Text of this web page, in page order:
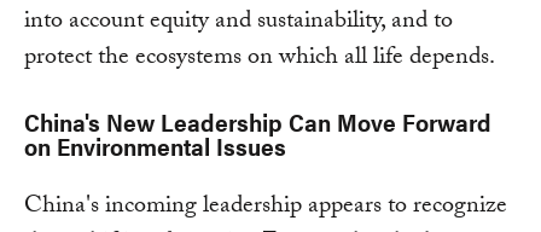
into account equity and sustainability, and to
protect the ecosystems on which all life depends.
China's New Leadership Can Move Forward
on Environmental Issues
China's incoming leadership appears to recognize